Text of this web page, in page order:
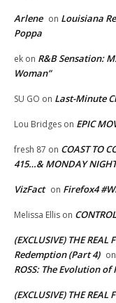
Arlene on Louisiana
Poppa
ek on R&B Sensation:
Woman”
SU GO on Last-Minute
Lou Bridges on EPIC
fresh 87 on COAST TO
415…& MONDAY
VizFact on Firefox4
Melissa Ellis on
(EXCLUSIVE) THE
Redemption (Part 4) on
ROSS: The Evolution
(EXCLUSIVE) THE